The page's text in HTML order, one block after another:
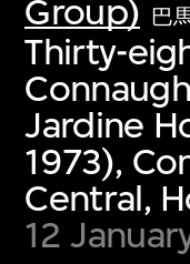
Group) 巴
Thirty-
Jardine
1973),
Central,
12